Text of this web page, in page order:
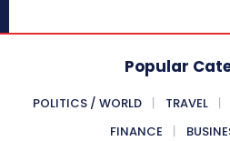
Popular
POLITICS / WORLD TRAVEL
FINANCE